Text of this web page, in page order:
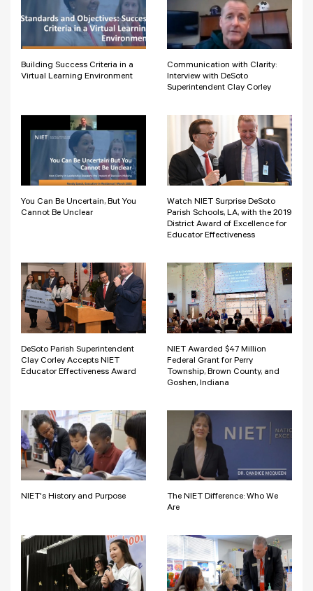
Building Success Criteria in a
Virtual Learning Environment
Communication with Clarity:
Interview with DeSoto
Superintendent Clay Corley
You Can Be Uncertain, But You
Cannot Be Unclear
Watch NIET Surprise DeSoto
Parish Schools, LA, with the 2019
District Award of Excellence for
Educator Effectiveness
DeSoto Parish Superintendent
Clay Corley Accepts NIET
Educator Effectiveness Award
NIET Awarded $47 Million
Federal Grant for Perry
Township, Brown County, and
Goshen, Indiana
NIET's History and Purpose
The NIET Difference: Who We
Are